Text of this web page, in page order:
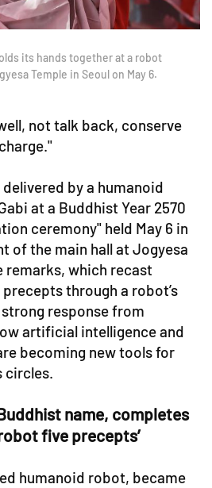
its hands together at a robot
Temple in Seoul on May 6.
not talk back, conserve
by a humanoid
at a Buddhist Year 2570
ceremony" held May 6 in
of the main hall at Jogyesa
remarks, which recast
through a robot’s
response from
artificial intelligence and
becoming new tools for
circles.
name, completes
five precepts’
humanoid robot, became